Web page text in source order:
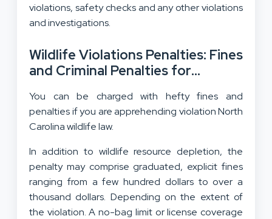
violations, safety checks and any other violations
and investigations.
Wildlife Violations Penalties: Fines
and Criminal Penalties for
You can be charged with hefty fines and
penalties if you are apprehending violation North
Carolina wildlife law.
In addition to wildlife resource depletion, the
penalty may comprise graduated, explicit fines
ranging from a few hundred dollars to over a
thousand dollars. Depending on the extent of
the violation. A no-bag limit or license coverage